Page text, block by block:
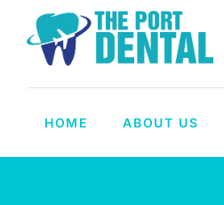
HOME ABOUT US